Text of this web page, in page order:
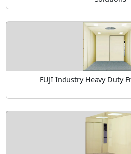
FUJI Industry Heavy Duty